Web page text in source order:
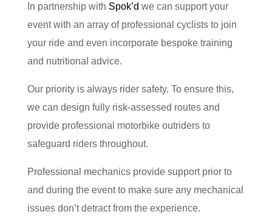
In partnership with Spok’d we can support your
event with an array of professional cyclists to join
your ride and even incorporate bespoke training
and nutritional advice.
Our priority is always rider safety. To ensure this,
we can design fully risk-assessed routes and
provide professional motorbike outriders to
safeguard riders throughout.
Professional mechanics provide support prior to
and during the event to make sure any mechanical
issues don’t detract from the experience.